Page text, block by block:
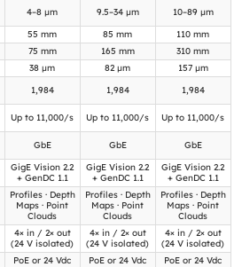
4–8 µm 9.5–34 µm
10–89 µm
55 mm 85 mm
110 mm
75 mm 165 mm
310 mm
38 µm 82 µm
157 µm
1,984 1,984
1,984
Up to 11,000/s Up to 11,000/s
Up to 11,000/s
GbE GbE GbE
GigE Vision 2.2
+ GenDC 1.1
GigE Vision 2.2
+ GenDC 1.1
GigE Vision 2.2
+ GenDC 1.1
Profiles · Depth
Maps · Point
Clouds
Profiles · Depth
Maps · Point
Clouds
Profiles · Depth
Maps · Point
Clouds
4× in / 2× out
(24 V isolated)
4× in / 2× out
(24 V isolated)
4× in / 2× out
(24 V isolated)
PoE or 24 Vdc PoE or 24 Vdc
PoE or 24 Vdc